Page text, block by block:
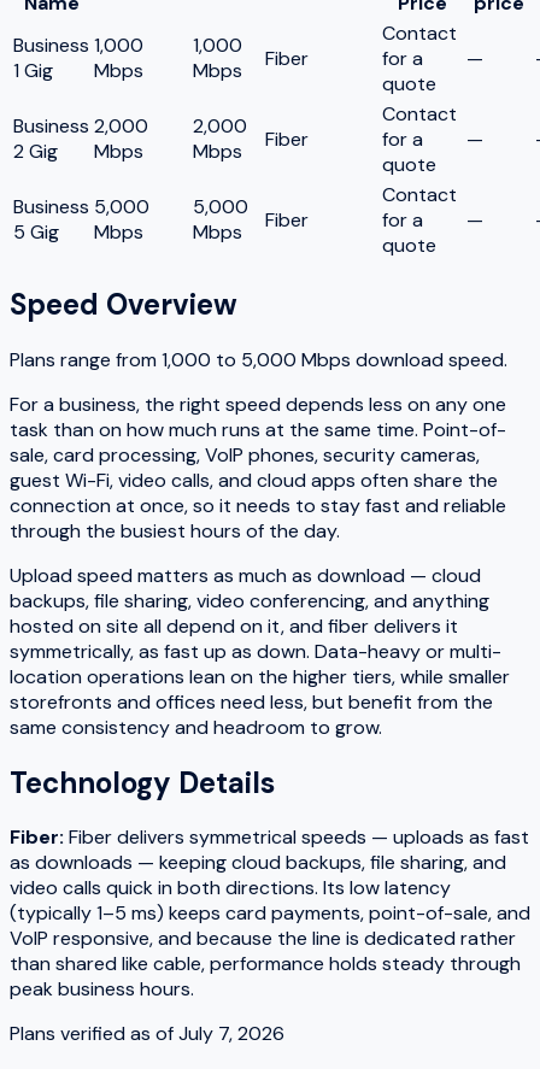
Business
1 Gig
1,000
Mbps
1,000
Mbps
Fiber
Contact
for a
quote
—
Business
2 Gig
2,000
Mbps
2,000
Mbps
Fiber
Contact
for a
quote
—
Business
5 Gig
5,000
Mbps
5,000
Mbps
Fiber
Contact
for a
quote
—
Speed Overview
Plans range from1,000 to 5,000 Mbps download speed.
For a business, the right speed depends less on any one
task than on how much runs at the same time. Point-of-
sale, card processing, VoIP phones, security cameras,
guest Wi-Fi, video calls, and cloud apps often share the
connection at once, so it needs to stay fast and reliable
through the busiest hours of the day.
Upload speed matters as much as download — cloud
backups, file sharing, video conferencing, and anything
hosted on site all depend on it, and fiber delivers it
symmetrically, as fast up as down. Data-heavy or multi-
location operations lean on the higher tiers, while smaller
storefronts and offices need less, but benefit from the
same consistency and headroom to grow.
Technology Details
Fiber: Fiber delivers symmetrical speeds — uploads as fast
as downloads — keeping cloud backups, file sharing, and
video calls quick in both directions. Its low latency
(typically 1–5 ms) keeps card payments, point-of-sale, and
VoIP responsive, and because the line is dedicated rather
than shared like cable, performance holds steady through
peak business hours.
Plans verified as ofJuly 7, 2026